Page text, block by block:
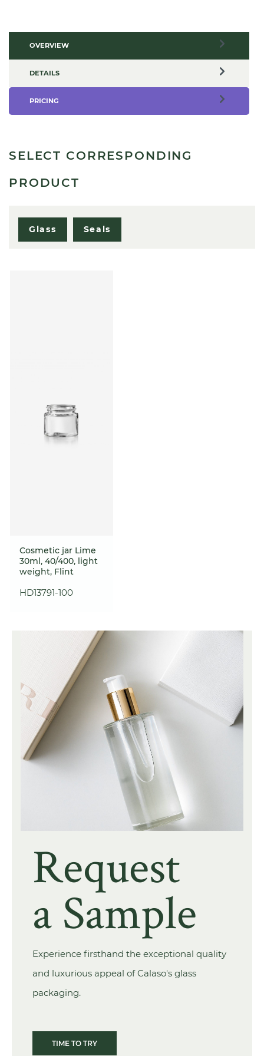
OVERVIEW
DETAILS
PRICING
SELECT CORRESPONDING
PRODUCT
Glass Seals
Cosmetic jar Lime
30ml, 40/400, light
weight, Flint
HD13791-100
Request
a Sample
Experience firsthand the exceptional quality
and luxurious appeal of Calaso's glass
packaging.
TIME TO TRY